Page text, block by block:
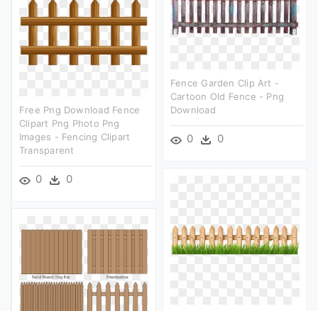
Fence Garden Clip Art -
Cartoon Old Fence - Png
Download
0 0
Free Png Download Fence
Clipart Png Photo Png
Images - Fencing Clipart
Transparent
0 0